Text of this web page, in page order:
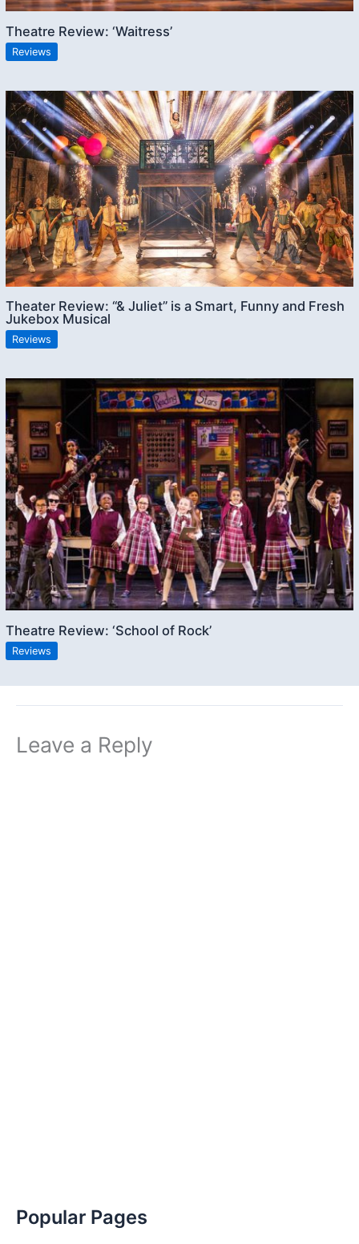
Theatre Review: ‘Waitress’
Reviews
Theater Review: “& Juliet” is a Smart, Funny and Fresh
Jukebox Musical
Reviews
Theatre Review: ‘School of Rock’
Reviews
Leave a Reply
Popular Pages